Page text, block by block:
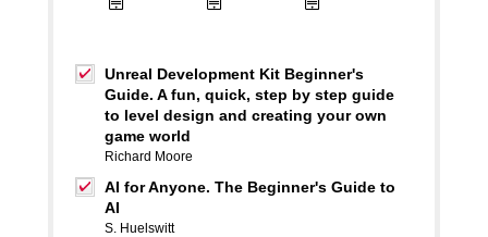
Unreal Development Kit Beginner's
Guide. A fun, quick, step by step guide
to level design and creating your own
game world
Richard Moore
AI for Anyone. The Beginner's Guide to
AI
S. Huelswitt